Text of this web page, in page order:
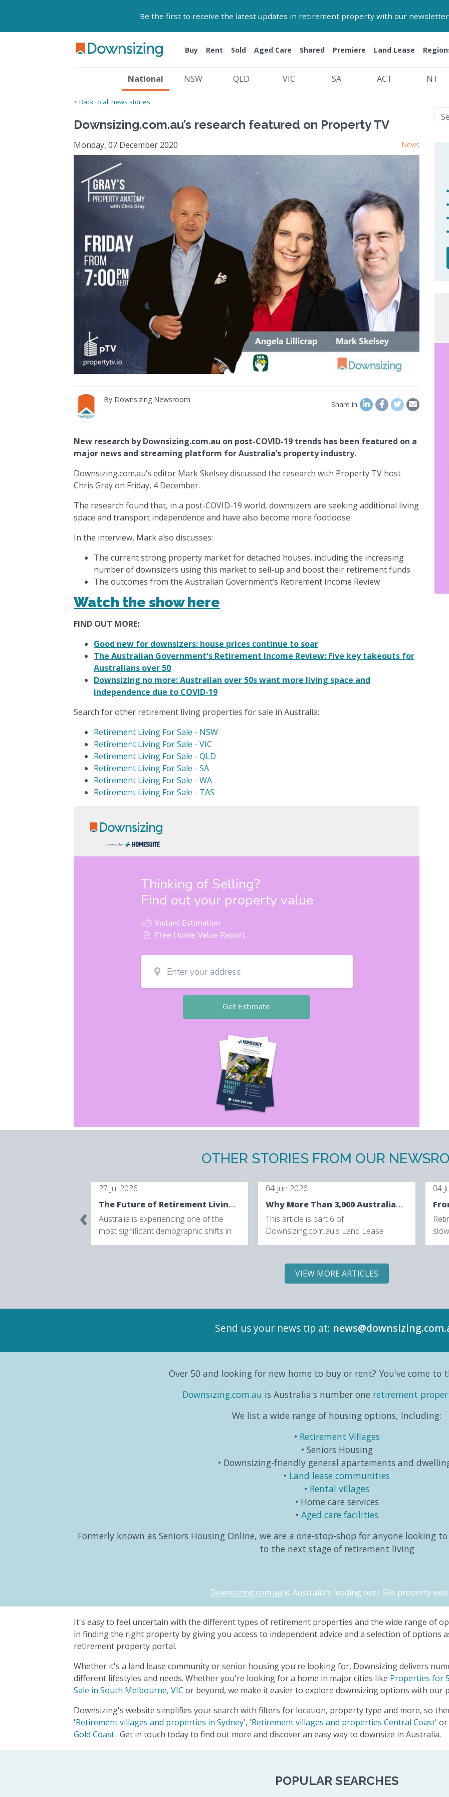
Be the first to receive the latest updates in retirement property with our newsletter
Buy Rent Sold Aged Care Shared Premiere Land Lease
National NSW QLD VIC SA ACT NT
< Back to all news stories
Downsizing.com.au’s research featured on Property TV
Monday, 07 December 2020 News
By Downsizing Newsroom
Share in
New research by Downsizing.com.au on post-COVID-19 trends has been featured on a
major news and streaming platform for Australia’s property industry.
Downsizing.com.au’s editor Mark Skelsey discussed the research with Property TV host
Chris Gray on Friday, 4 December.
The research found that, in a post-COVID-19 world, downsizers are seeking additional living
space and transport independence and have also become more footloose.
In the interview, Mark also discusses:
The current strong property market for detached houses, including the increasing
number of downsizers using this market to sell-up and boost their retirement funds
The outcomes from the Australian Government’s Retirement Income Review
Watch the show here
FIND OUT MORE:
Good new for downsizers: house prices continue to soar
The Australian Government's Retirement Income Review: Five key takeouts for
Australians over 50
Downsizing no more: Australian over 50s want more living space and
independence due to COVID-19
Search for other retirement living properties for sale in Australia:
Retirement Living For Sale - NSW
Retirement Living For Sale - VIC
Retirement Living For Sale - QLD
Retirement Living For Sale - SA
Retirement Living For Sale - WA
Retirement Living For Sale - TAS
OTHER STORIES FROM OUR
27 Jul 2026
The Future of Retirement Living: How Australia's Retirement Lifestyle Is Being Reimagined
Australia is experiencing one of the
most significant demographic shifts in
its history. According to the Australian
04 Jun 2026
Why More Than 3,000 Australians Are Downsizing with Lincoln Place
This article is part 6 of
Downsizing.com.au's Land Lease
Market Intelligence Series, exploring the
04
‹
VIEW MORE ARTICLES
Send us your news tip at:
Over 50 and looking for new home to buy or rent? You've come to
Downsizing.com.au is Australia's number one retirement
We list a wide range of housing options, Including:
Retirement Villages
Seniors Housing
Downsizing-friendly general apartements and
Land lease communities
Rental villages
Home care services
Aged care facilities
Formerly known as Seniors Housing Online, we are a one-stop-shop for anyone looking
to the next stage of retirement living
Downsizing.com.au is Australia's leading over 50s property
It's easy to feel uncertain with the different types of retirement properties and the wide range of
in finding the right property by giving you access to independent advice and a selection of options
retirement property portal.
Whether it's a land lease community or senior housing you're looking for, Downsizing delivers
different lifestyles and needs. Whether you're looking for a home in major cities like Properties for
Sale in South Melbourne, VIC or beyond, we make it easier to explore downsizing options with our
Downsizing's website simplifies your search with filters for location, property type and more, so
'Retirement villages and properties in Sydney', 'Retirement villages and properties Central Coast' or
Gold Coast'. Get in touch today to find out more and discover an easy way to downsize in Australia.
POPULAR SEARCHES